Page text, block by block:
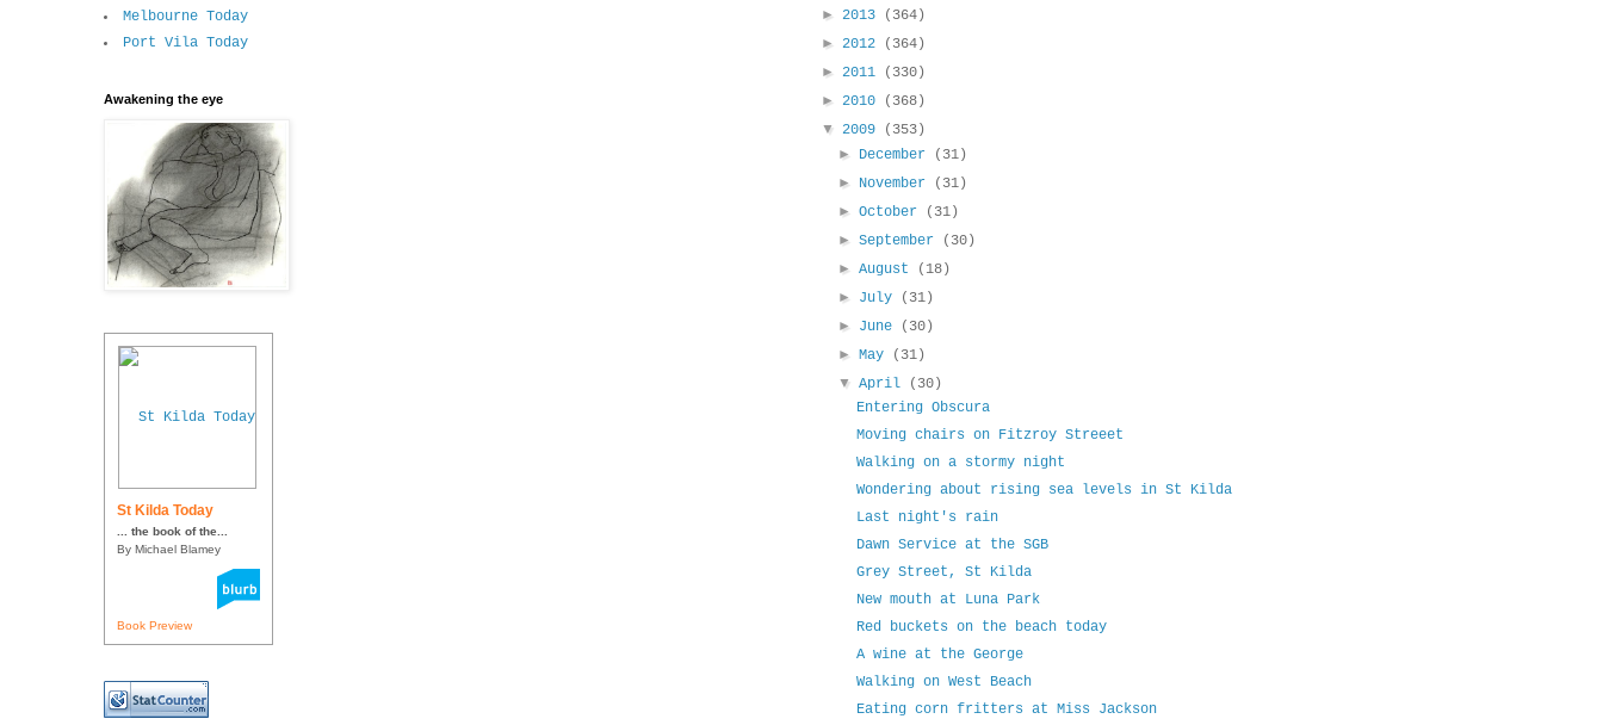
Melbourne Today
Port Vila Today
Awakening the eye
St Kilda Today
... the book of the...
By Michael Blamey
Book Preview
► 2013
(364)
► 2012
(364)
► 2011
(330)
► 2010
(368)
▼ 2009
(353)
► December
(31)
► November
(31)
►October
(31)
►September
(30)
►August
(18)
► July
(31)
► June
(30)
►May
(31)
▼April
(30)
Entering Obscura
Moving chairs on Fitzroy Streeet
Walking on a stormy night
Wondering about rising sea levels in St Kilda
Last night's rain
Dawn Service at the SGB
Grey Street, St Kilda
New mouth at Luna Park
Red buckets on the beach today
A wine at the George
Walking on West Beach
Eating corn fritters at Miss Jackson